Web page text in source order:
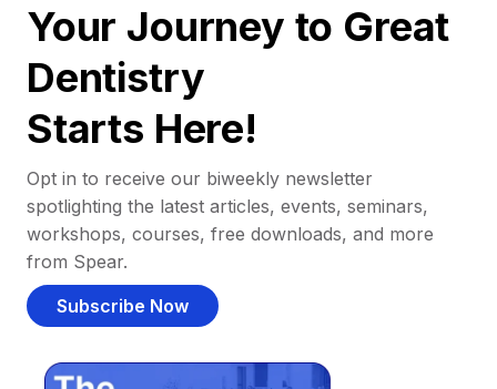
Your Journey to Great
Dentistry
Starts Here!
Opt in to receive our biweekly newsletter
spotlighting the latest articles, events, seminars,
workshops, courses, free downloads, and more
from Spear.
Subscribe Now